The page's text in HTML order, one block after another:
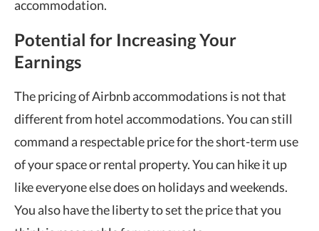
accommodation.
Potential for Increasing Your
Earnings
The pricing of Airbnb accommodations is not that
different from hotel accommodations. You can still
command a respectable price for the short-term use
of your space or rental property. You can hike it up
like everyone else does on holidays and weekends.
You also have the liberty to set the price that you